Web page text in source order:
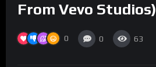
From Vevo Studios)
0 0 63